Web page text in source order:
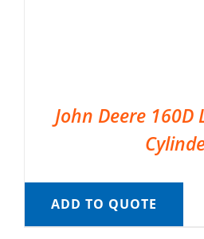
John Deere 160D
ADD TO QUOTE